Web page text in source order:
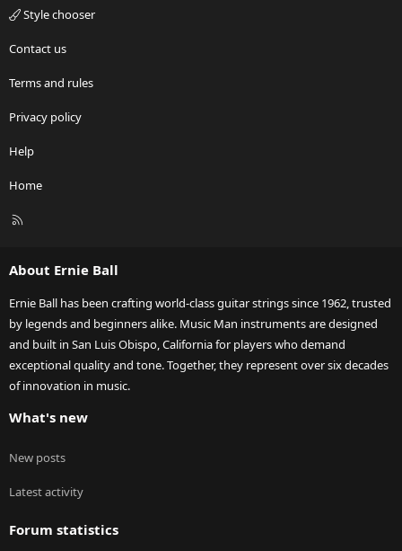
Style chooser
Contact us
Terms and rules
Privacy policy
Help
Home
R
About Ernie Ball
Ernie Ball has been crafting world-class guitar strings since 1962, trusted
by legends and beginners alike. Music Man instruments are designed
and built in San Luis Obispo, California for players who demand
exceptional quality and tone. Together, they represent over six decades
of innovation in music.
What's new
New posts
Latest activity
Forum statistics